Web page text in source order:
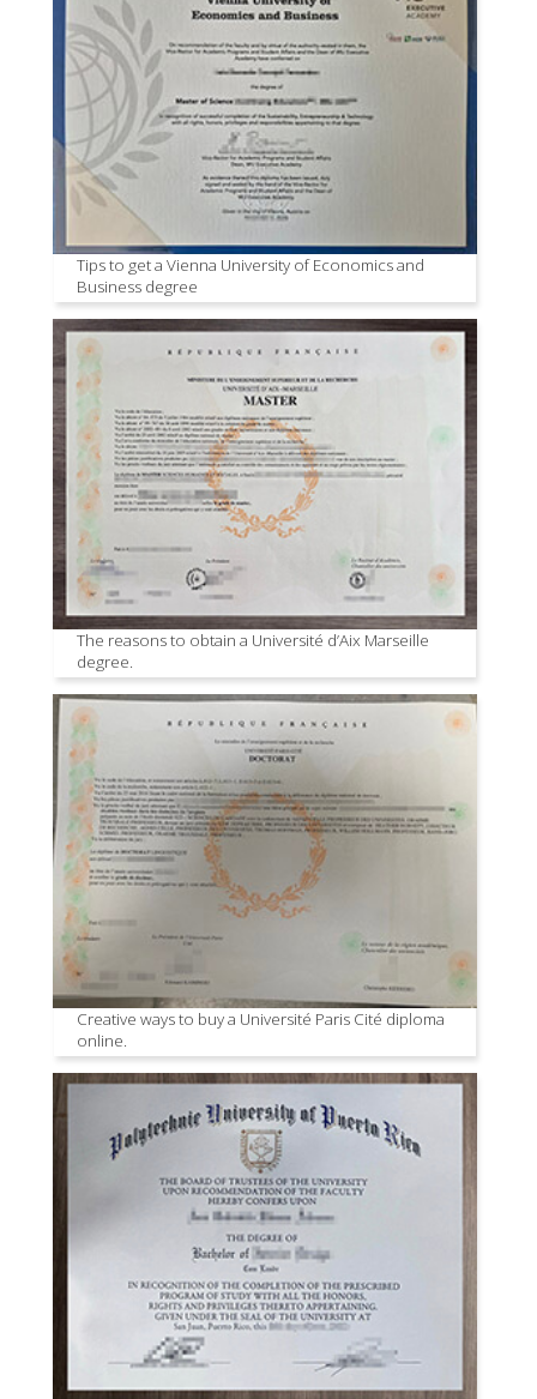
Tips to get a Vienna University of Economics and
Business degree
The reasons to obtain a Université d’Aix Marseille
degree.
Creative ways to buy a Université Paris Cité diploma
online.